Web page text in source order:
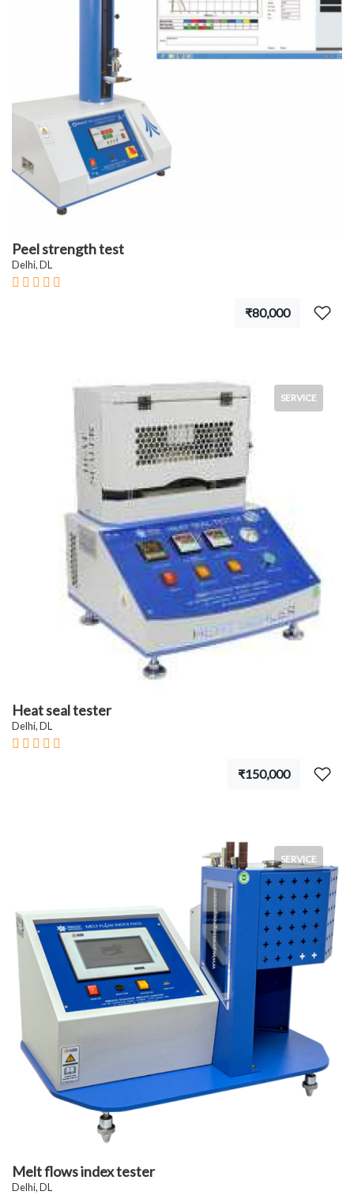
Peel strength test
Delhi, DL
₹80,000
SERVICE
Heat seal tester
Delhi, DL
₹150,000
SERVICE
Melt flows index tester
Delhi, DL